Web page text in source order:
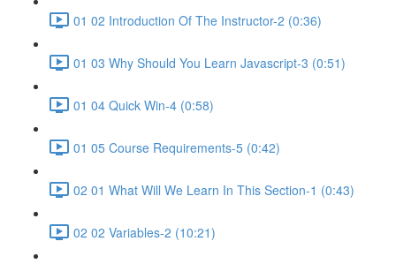
01 02 Introduction Of The Instructor-2 (0:36)
01 03 Why Should You Learn Javascript-3 (0:51)
01 04 Quick Win-4 (0:58)
01 05 Course Requirements-5 (0:42)
02 01 What Will We Learn In This Section-1 (0:43)
02 02 Variables-2 (10:21)